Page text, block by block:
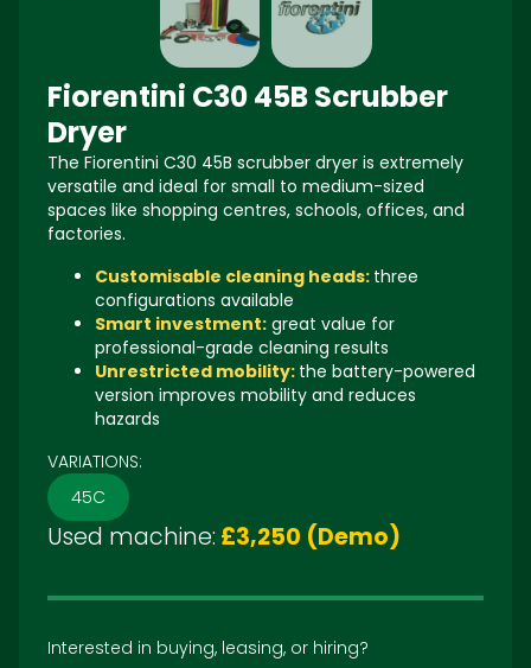
Fiorentini C30 45B Scrubber
Dryer
The Fiorentini C30 45B scrubber dryer is extremely
versatile and ideal for small to medium-sized
spaces like shopping centres, schools, offices, and
factories.
Customisable cleaning heads: three
configurations available
Smart investment: great value for
professional-grade cleaning results
Unrestricted mobility: the battery-powered
version improves mobility and reduces
hazards
VARIATIONS:
45C
Used machine: £3,250 (Demo)
Interested in buying, leasing, or hiring?